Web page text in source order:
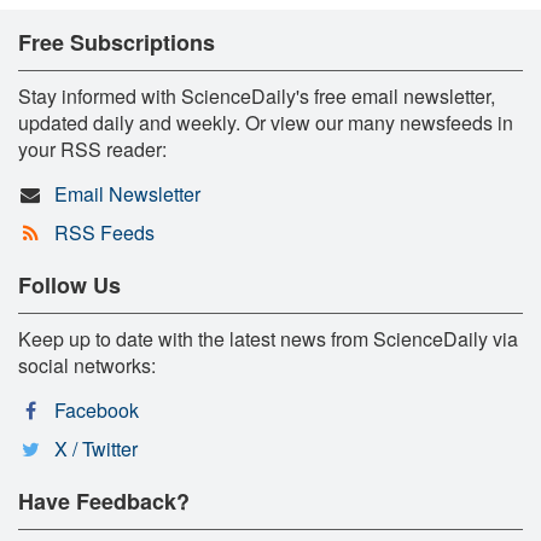
Free Subscriptions
Stay informed with ScienceDaily's free email newsletter,
updated daily and weekly. Or view our many newsfeeds in
your RSS reader:
Email Newsletter
RSS Feeds
Follow Us
Keep up to date with the latest news from ScienceDaily via
social networks:
Facebook
X / Twitter
Have Feedback?